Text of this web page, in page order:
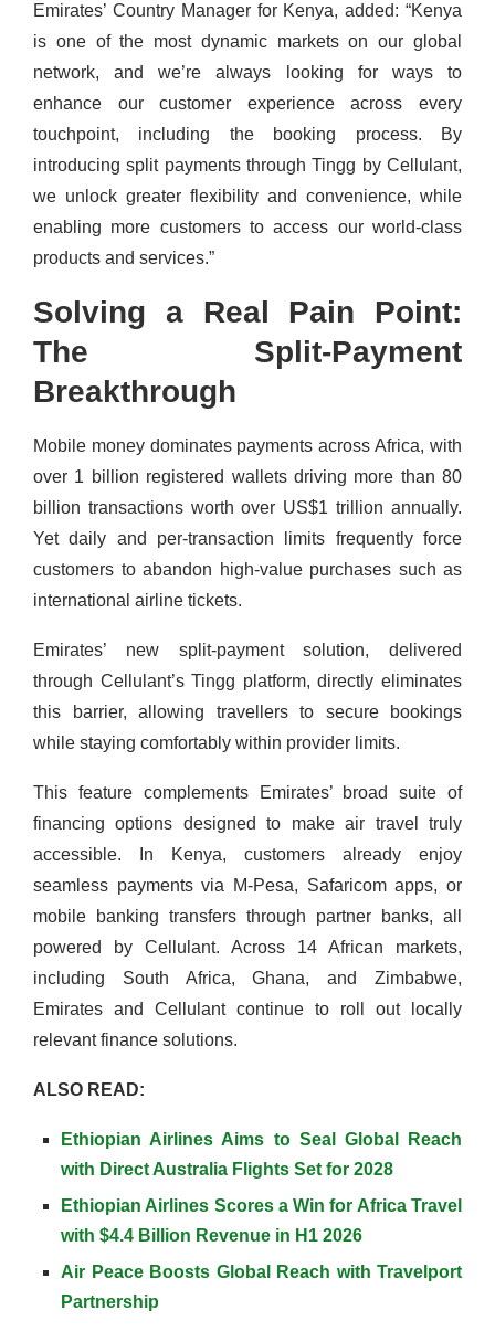
Emirates’ Country Manager for Kenya, added: “Kenya
is one of the most dynamic markets on our global
network, and we’re always looking for ways to
enhance our customer experience across every
touchpoint, including the booking process. By
introducing split payments through Tingg by Cellulant,
we unlock greater flexibility and convenience, while
enabling more customers to access our world-class
products and services.”
Solving a Real Pain Point:
The Split-Payment
Breakthrough
Mobile money dominates payments across Africa, with
over 1 billion registered wallets driving more than 80
billion transactions worth over US$1 trillion annually.
Yet daily and per-transaction limits frequently force
customers to abandon high-value purchases such as
international airline tickets.
Emirates’ new split-payment solution, delivered
through Cellulant’s Tingg platform, directly eliminates
this barrier, allowing travellers to secure bookings
while staying comfortably within provider limits.
This feature complements Emirates’ broad suite of
financing options designed to make air travel truly
accessible. In Kenya, customers already enjoy
seamless payments via M-Pesa, Safaricom apps, or
mobile banking transfers through partner banks, all
powered by Cellulant. Across 14 African markets,
including South Africa, Ghana, and Zimbabwe,
Emirates and Cellulant continue to roll out locally
relevant finance solutions.
ALSO READ:
Ethiopian Airlines Aims to Seal Global Reach
with Direct Australia Flights Set for 2028
Ethiopian Airlines Scores a Win for Africa Travel
with $4.4 Billion Revenue in H1 2026
Air Peace Boosts Global Reach with Travelport
Partnership